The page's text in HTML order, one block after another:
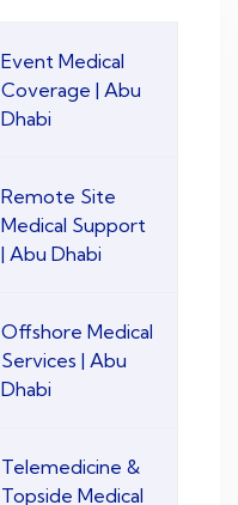
Event Medical
Coverage | Abu
Dhabi
Remote Site
Medical Support
| Abu Dhabi
Offshore Medical
Services | Abu
Dhabi
Telemedicine &
Topside Medical